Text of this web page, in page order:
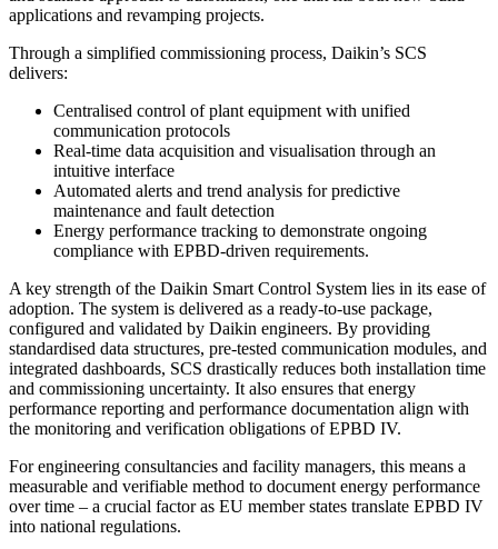
applications and revamping projects.
Through a simplified commissioning process, Daikin’s SCS
delivers:
Centralised control of plant equipment with unified
communication protocols
Real-time data acquisition and visualisation through an
intuitive interface
Automated alerts and trend analysis for predictive
maintenance and fault detection
Energy performance tracking to demonstrate ongoing
compliance with EPBD-driven requirements.
A key strength of the Daikin Smart Control System lies in its ease of
adoption. The system is delivered as a ready-to-use package,
configured and validated by Daikin engineers. By providing
standardised data structures, pre-tested communication modules, and
integrated dashboards, SCS drastically reduces both installation time
and commissioning uncertainty. It also ensures that energy
performance reporting and performance documentation align with
the monitoring and verification obligations of EPBD IV.
For engineering consultancies and facility managers, this means a
measurable and verifiable method to document energy performance
over time – a crucial factor as EU member states translate EPBD IV
into national regulations.